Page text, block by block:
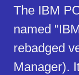
The IBM
named
rebadged
Manager).